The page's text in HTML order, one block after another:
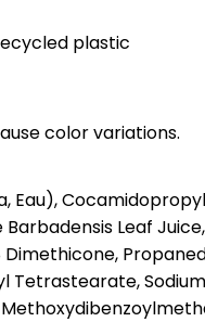
plastic
color variations.
Eau),
Leaf
Tetrastearate,